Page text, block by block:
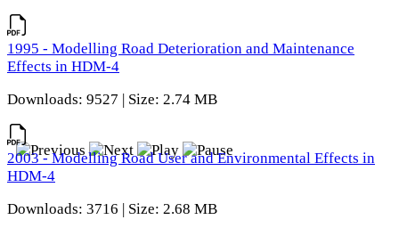
1995 - Modelling Road Deterioration and Maintenance
Effects in HDM-4
Downloads: 9527 | Size: 2.74 MB
2003 - Modelling Road User and Environmental Effects in
HDM-4
Downloads: 3716 | Size: 2.68 MB